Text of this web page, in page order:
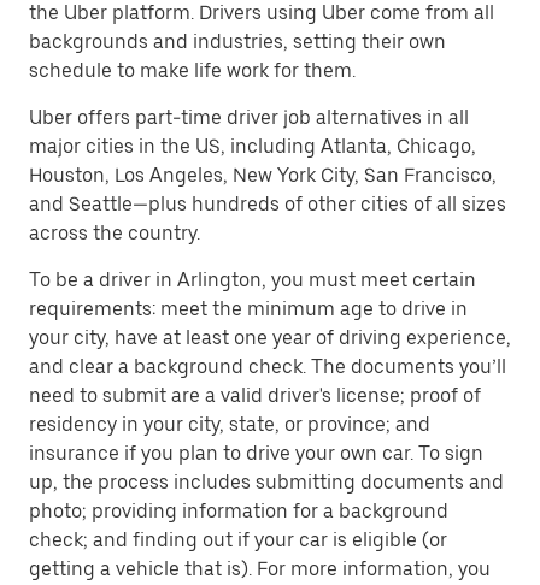
the Uber platform. Drivers using Uber come from all
backgrounds and industries, setting their own
schedule to make life work for them.
Uber offers part-time driver job alternatives in all
major cities in the US, including Atlanta, Chicago,
Houston, Los Angeles, New York City, San Francisco,
and Seattle—plus hundreds of other cities of all sizes
across the country.
To be a driver in Arlington, you must meet certain
requirements: meet the minimum age to drive in
your city, have at least one year of driving experience,
and clear a background check. The documents you’ll
need to submit are a valid driver's license; proof of
residency in your city, state, or province; and
insurance if you plan to drive your own car. To sign
up, the process includes submitting documents and
photo; providing information for a background
check; and finding out if your car is eligible (or
getting a vehicle that is). For more information, you